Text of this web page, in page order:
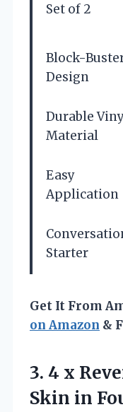
Set of 2
Block-
Design
Durable
Material
Easy
Application
Starter
Get It From
on Amazon &
3. 4 x
Skin in